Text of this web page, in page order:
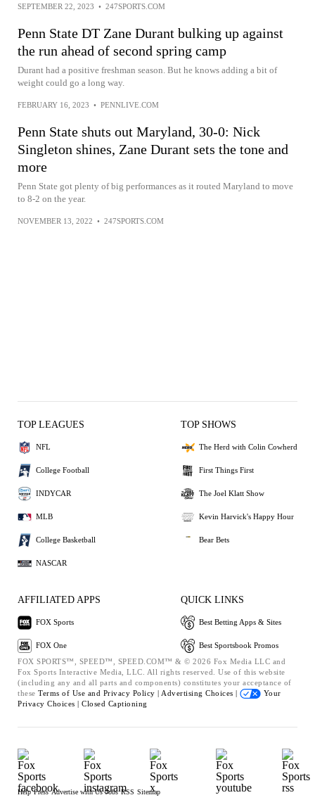
SEPTEMBER 22, 2023 • 247SPORTS.COM
Penn State DT Zane Durant bulking up against
the run ahead of second spring camp
Durant had a positive freshman season. But he knows adding a bit of
weight could go a long way.
FEBRUARY 16, 2023 • PENNLIVE.COM
Penn State shuts out Maryland, 30-0: Nick
Singleton shines, Zane Durant sets the tone and
more
Penn State got plenty of big performances as it routed Maryland to move
to 8-2 on the year.
NOVEMBER 13, 2022 • 247SPORTS.COM
TOP LEAGUES
NFL
College Football
INDYCAR
MLB
College Basketball
NASCAR
TOP SHOWS
The Herd with Colin Cowherd
First Things First
The Joel Klatt Show
Kevin Harvick's Happy Hour
Bear Bets
AFFILIATED APPS
FOX Sports
FOX One
QUICK LINKS
Best Betting Apps & Sites
Best Sportsbook Promos
FOX SPORTS™, SPEED™, SPEED.COM™ & © 2026 Fox Media LLC and
Fox Sports Interactive Media, LLC. All rights reserved. Use of this website
(including any and all parts and components) constitutes your acceptance of
these Terms of Use and Privacy Policy | Advertising Choices |
Your
Privacy Choices | Closed Captioning
Help Press Advertise with Us Jobs RSS Sitemap